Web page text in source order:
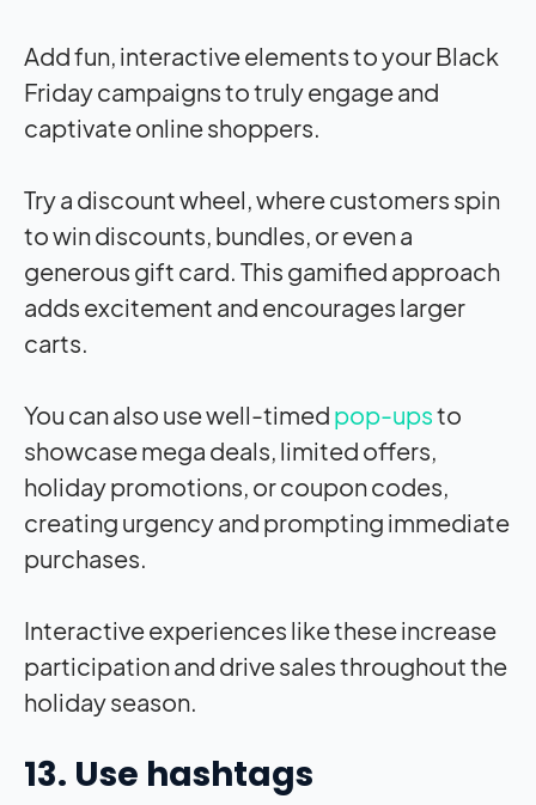
Add fun, interactive elements to your Black
Friday campaigns to truly engage and
captivate online shoppers.
Try a discount wheel, where customers spin
to win discounts, bundles, or even a
generous gift card. This gamified approach
adds excitement and encourages larger
carts.
You can also use well-timed pop-upsto
showcase mega deals, limited offers,
holiday promotions, or coupon codes,
creating urgency and prompting immediate
purchases.
Interactive experiences like these increase
participation and drive sales throughout the
holiday season.
13. Use hashtags